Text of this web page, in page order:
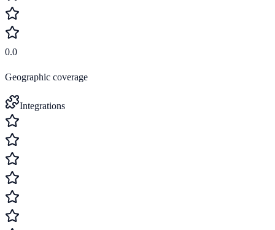
0.0
Geographic coverage
Integrations